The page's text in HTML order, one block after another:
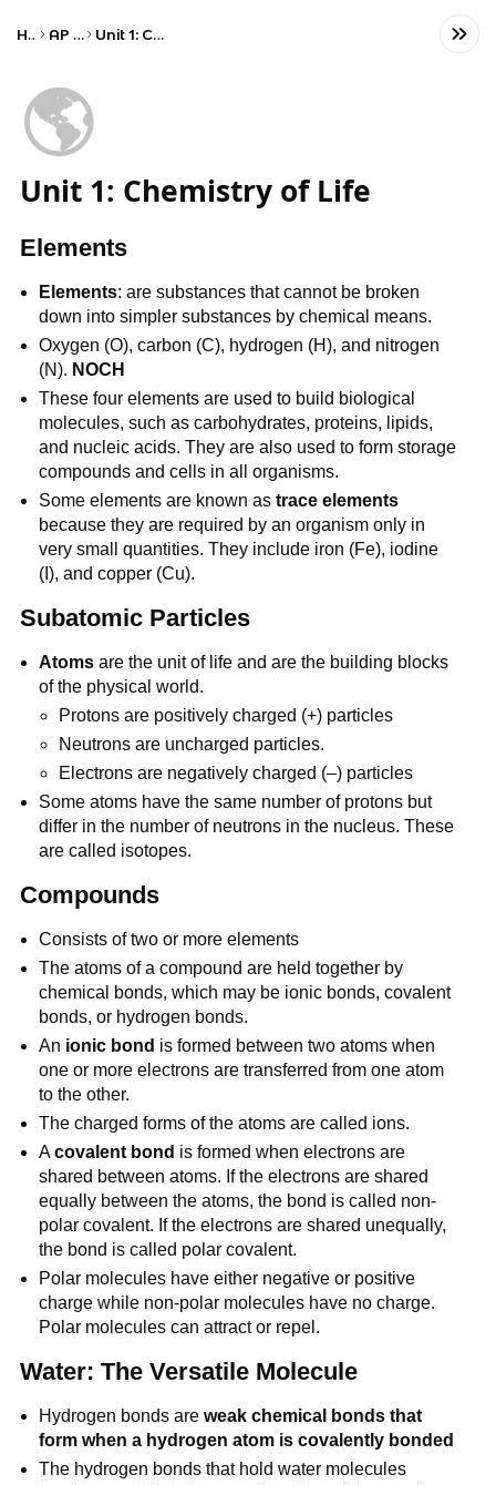
Home AP Biology Unit 1: Chemistry of Life
🌎
Unit 1: Chemistry of Life
Elements
Elements: are substances that cannot be broken
down into simpler substances by chemical means.
Oxygen (O), carbon (C), hydrogen (H), and nitrogen
(N). NOCH
These four elements are used to build biological
molecules, such as carbohydrates, proteins, lipids,
and nucleic acids. They are also used to form storage
compounds and cells in all organisms.
Some elements are known astrace elements
because they are required by an organism only in
very small quantities. They include iron (Fe), iodine
(I), and copper (Cu).
Subatomic Particles
Atoms are the unit of life and are the building blocks
of the physical world.
Protons are positively charged (+) particles
Neutrons are uncharged particles.
Electrons are negatively charged (–) particles
Some atoms have the same number of protons but
differ in the number of neutrons in the nucleus. These
are called isotopes.
Compounds
Consists of two or more elements
The atoms of a compound are held together by
chemical bonds, which may be ionic bonds, covalent
bonds, or hydrogen bonds.
An ionic bond is formed between two atoms when
one or more electrons are transferred from one atom
to the other.
The charged forms of the atoms are called ions.
Acovalent bond is formed when electrons are
shared between atoms. If the electrons are shared
equally between the atoms, the bond is called non-
polar covalent. If the electrons are shared unequally,
the bond is called polar covalent.
Polar molecules have either negative or positive
charge while non-polar molecules have no charge.
Polar molecules can attract or repel.
Water: The Versatile Molecule
Hydrogen bonds areweak chemical bonds that
form when a hydrogen atom is covalently bonded
The hydrogen bonds that hold water molecules